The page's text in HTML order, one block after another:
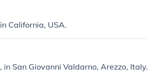
California, USA.
San Giovanni Valdarno, Arezzo, Italy.